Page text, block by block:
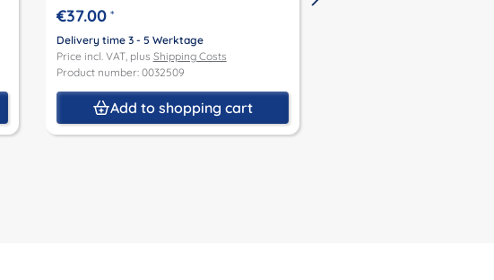
€37.00*
Delivery time 3 - 5 Werktage
Price incl. VAT, plus Shipping Costs
Product number: 0032509
Add to shopping cart